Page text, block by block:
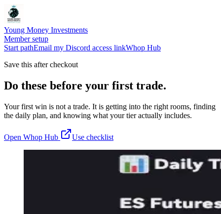
Young Money Investments
Member setup
Start pathEmail my Discord access linkWhop Hub
Save this after checkout
Do these before your first trade.
Your first win is not a trade. It is getting into the right rooms, finding
the daily plan, and knowing what your tier actually includes.
Open Whop Hub Use checklist